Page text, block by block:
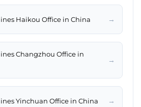
Haikou Office in China →
Changzhou Office in
→
Yinchuan Office in China →